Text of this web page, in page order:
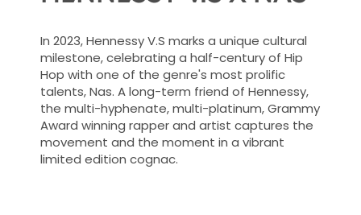
In 2023, Hennessy V.S marks a unique cultural
milestone, celebrating a half-century of Hip
Hop with one of the genre's most prolific
talents, Nas. A long-term friend of Hennessy,
the multi-hyphenate, multi-platinum, Grammy
Award winning rapper and artist captures the
movement and the moment in a vibrant
limited edition cognac.